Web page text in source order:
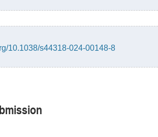
10.1038/s44318-024-00148-8